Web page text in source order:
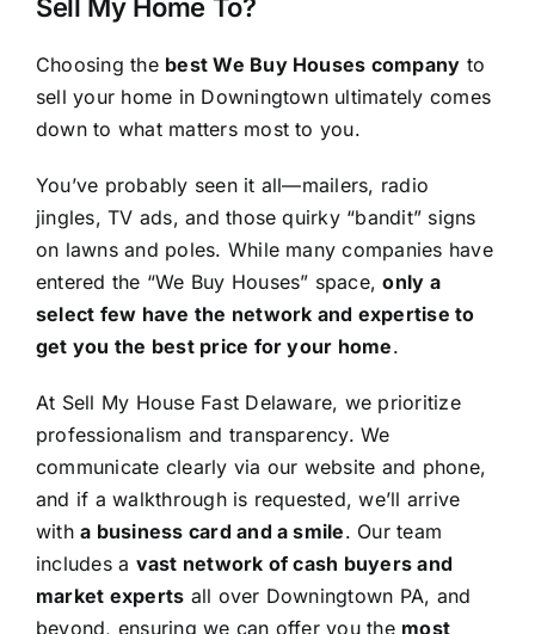
Sell My Home To?
Choosing the best We Buy Houses company to
sell your home in Downingtown ultimately comes
down to what matters most to you.
You’ve probably seen it all—mailers, radio
jingles, TV ads, and those quirky “bandit” signs
on lawns and poles. While many companies have
entered the “We Buy Houses” space,only a
select few have the network and expertise to
get you the best price for your home.
At Sell My House Fast Delaware, we prioritize
professionalism and transparency. We
communicate clearly via our website and phone,
and if a walkthrough is requested, we’ll arrive
witha business card and a smile. Our team
includes a vast network of cash buyers and
market experts all over Downingtown PA, and
beyond, ensuring we can offer you the most